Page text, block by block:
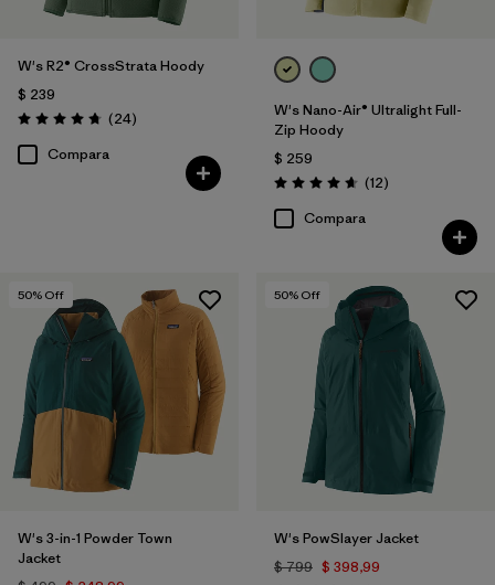
W's R2® CrossStrata Hoody
$ 239
Valoración: 4.8 / 5
(24Comentarios
)
Compara
W's Nano-Air® Ultralight Full-
Zip Hoody
$ 259
Valoración: 4.7 / 5
(12Comentarios
)
Compara
50% Off
W's 3-in-1 Powder Town
Jacket
50% Off
W's PowSlayer Jacket
$ 799 $ 398,99